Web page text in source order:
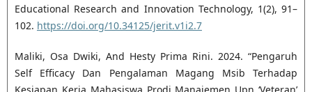
Educational Research and Innovation Technology, 1(2), 91–
102. https://doi.org/10.34125/jerit.v1i2.7
Maliki, Osa Dwiki, And Hesty Prima Rini. 2024. “Pengaruh
Self Efficacy Dan Pengalaman Magang Msib Terhadap